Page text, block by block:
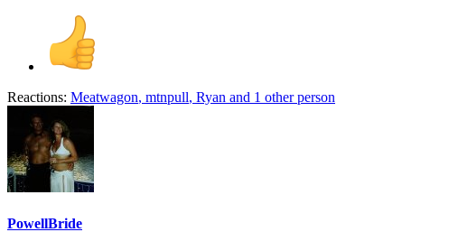
Reactions: Meatwagon, mtnpull, Ryan and 1 other person
PowellBride